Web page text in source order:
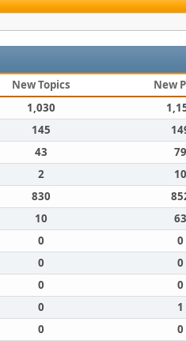
New Topics New
1,030
145
43 79
2 10
830
10 63
0 0
0 0
0 0
0 1
0 0